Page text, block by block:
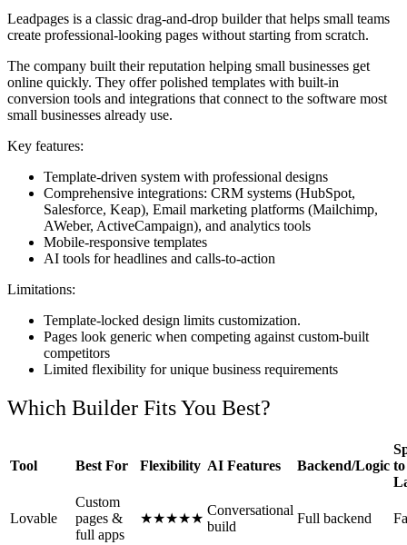
Leadpages is a classic drag-and-drop builder that helps small teams
create professional-looking pages without starting from scratch.
The company built their reputation helping small businesses get
online quickly. They offer polished templates with built-in
conversion tools and integrations that connect to the software most
small businesses already use.
Key features:
Template-driven system with professional designs
Comprehensive integrations: CRM systems (HubSpot,
Salesforce, Keap), Email marketing platforms (Mailchimp,
AWeber, ActiveCampaign), and analytics tools
Mobile-responsive templates
AI tools for headlines and calls-to-action
Limitations:
Template-locked design limits customization.
Pages look generic when competing against custom-built
competitors
Limited flexibility for unique business requirements
Which Builder Fits You Best?
Tool Best For Flexibility AI Features Backend/Logic to
Lovable
Custom
pages &
full apps
★★★★★
Conversational
build
Full backend